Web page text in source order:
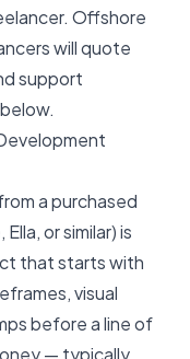
Offshore
will quote
support
a purchased
or similar) is
that starts with
visual
before a line of